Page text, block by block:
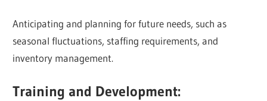
Anticipating and planning for future needs, such as
seasonal fluctuations, staffing requirements, and
inventory management.
Training and Development: